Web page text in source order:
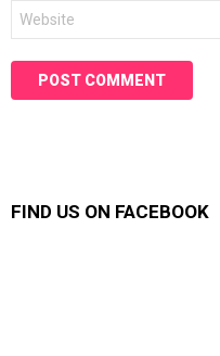
FIND US ON FACEBOOK